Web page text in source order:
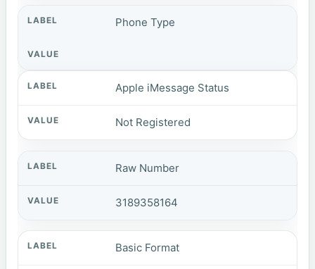
Phone Type
Apple iMessage Status
Not Registered
Raw Number
3189358164
Basic Format